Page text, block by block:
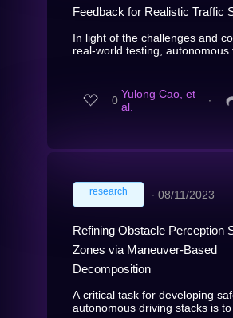
Feedback for Realistic Traffic
In light of the challenges and
real-world testing, autonomous
0 Yulong Cao, et
al.
∙
research ∙ 08/11/2023
Refining Obstacle Perception
Zones via Maneuver-Based
Decomposition
A critical task for developing
autonomous driving stacks is to